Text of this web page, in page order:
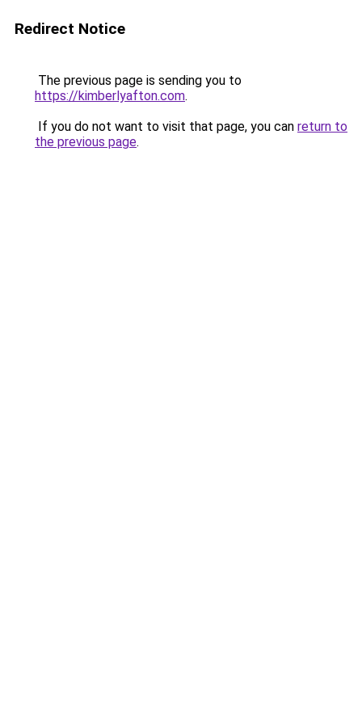
Redirect Notice
The previous page is sending you to
https://kimberlyafton.com.
If you do not want to visit that page, you can return to
the previous page.